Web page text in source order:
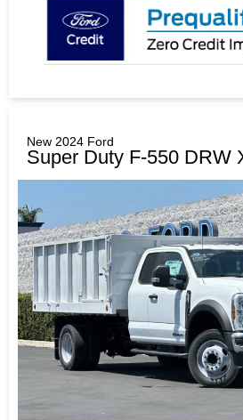
New 2024 Ford
Super Duty F-550 DRW